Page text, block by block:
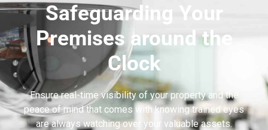
Safeguarding Your
Premises around the
Clock
Ensure real-time visibility of your property and the
peace of mind that comes with knowing trained eyes
are always watching over your valuable assets.